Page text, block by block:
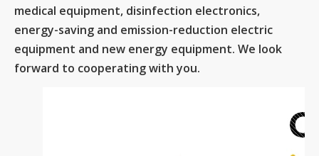
medical equipment, disinfection electronics,
energy-saving and emission-reduction electric
equipment and new energy equipment. We look
forward to cooperating with you.